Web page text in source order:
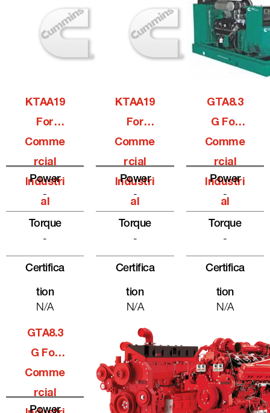
KTAA19
For
Comme
Rcial
Industri
Al
Power
-
Torque
-
Certifica
Tion
N/A
KTAA19
For
Comme
Rcial
Industri
Al
Power
-
Torque
-
Certifica
Tion
N/A
GTA8.3
G For
Comme
Rcial
Industri
Al
Power
-
Torque
-
Certifica
Tion
N/A
GTA8.3
G For
Comme
Rcial
Power